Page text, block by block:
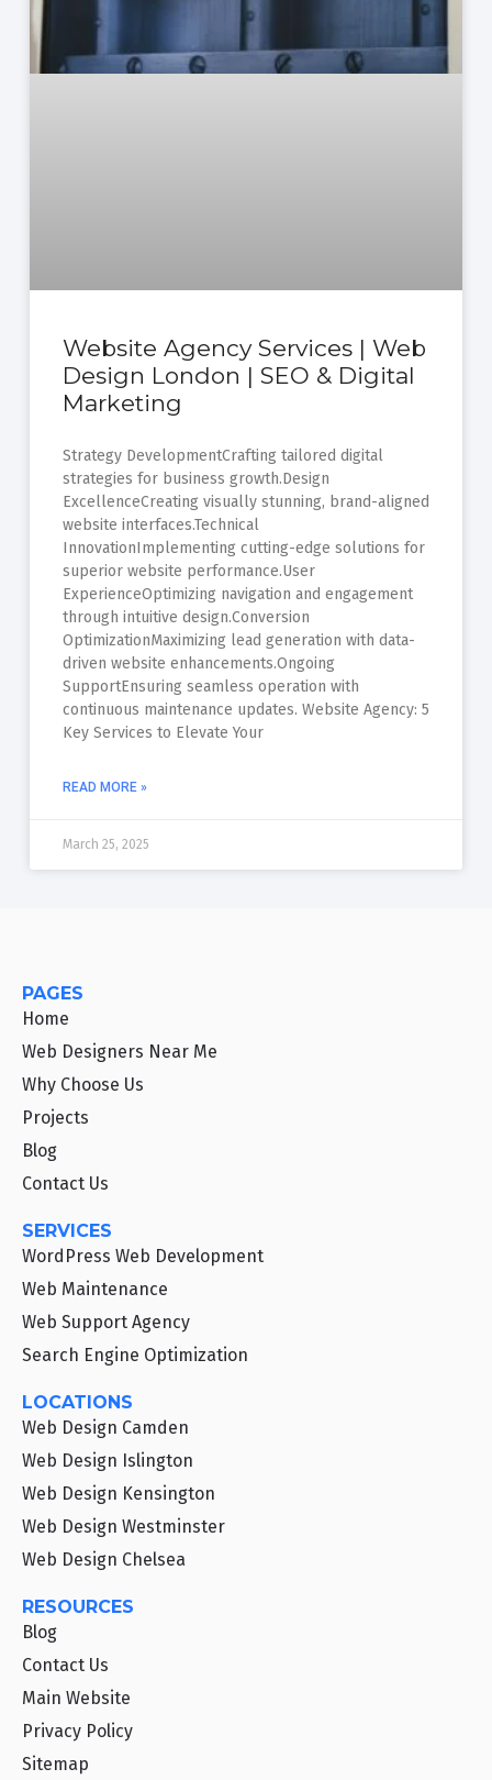
Website Agency Services | Web
Design London | SEO & Digital
Marketing
Strategy DevelopmentCrafting tailored digital
strategies for business growth.Design
ExcellenceCreating visually stunning, brand-aligned
website interfaces.Technical
InnovationImplementing cutting-edge solutions for
superior website performance.User
ExperienceOptimizing navigation and engagement
through intuitive design.Conversion
OptimizationMaximizing lead generation with data-
driven website enhancements.Ongoing
SupportEnsuring seamless operation with
continuous maintenance updates. Website Agency: 5
Key Services to Elevate Your
READ MORE »
March 25, 2025
PAGES
Home
Web Designers Near Me
Why Choose Us
Projects
Blog
Contact Us
SERVICES
WordPress Web Development
Web Maintenance
Web Support Agency
Search Engine Optimization
LOCATIONS
Web Design Camden
Web Design Islington
Web Design Kensington
Web Design Westminster
Web Design Chelsea
RESOURCES
Blog
Contact Us
Main Website
Privacy Policy
Sitemap